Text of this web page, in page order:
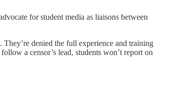
for student media as liaisons between
denied the full experience and training
a censor’s lead, students won’t report on